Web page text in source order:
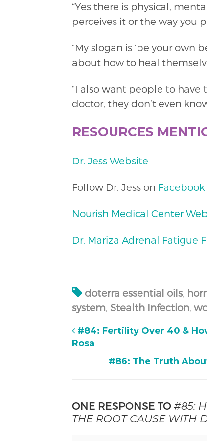
“Yes there is physical,
perceives it or the way you
“My slogan is ‘be your
about how to heal
“I also want people to
doctor, they don’t even
RESOURCES
Dr. Jess Website
Follow Dr. Jess on Facebook
Nourish Medical Center
Dr. Mariza Adrenal Fatigue
doterra essential oils,
system, Stealth Infection,
#84: Fertility Over 40 &
Rosa
#86: The Truth
ONE RESPONSE TO #85:
THE ROOT CAUSE WITH